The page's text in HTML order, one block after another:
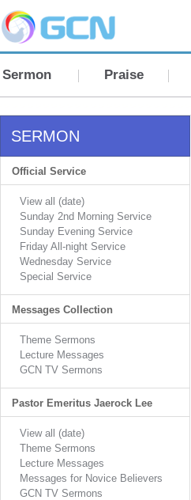
Sermon Praise
SERMON
Official Service
View all (date)
Sunday 2nd Morning Service
Sunday Evening Service
Friday All-night Service
Wednesday Service
Special Service
Messages Collection
Theme Sermons
Lecture Messages
GCN TV Sermons
Pastor Emeritus Jaerock Lee
View all (date)
Theme Sermons
Lecture Messages
Messages for Novice Believers
GCN TV Sermons